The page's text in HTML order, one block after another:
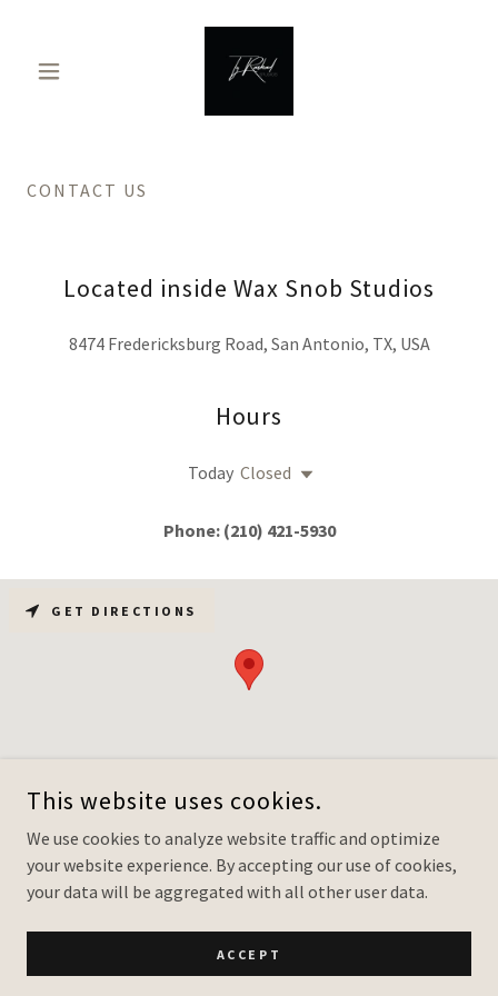
CONTACT US
Located inside Wax Snob Studios
8474 Fredericksburg Road, San Antonio, TX, USA
Hours
Today Closed
Phone: (210) 421-5930
GET DIRECTIONS
WEBSITE DESIGN & CRM INTEGRATION: CREATIVE VISION
CONSULTING, LLC.
ALL RIGHTS RESERVED.
WWW.CULTIVATEYOURVISION.COM
This website uses cookies.
We use cookies to analyze website traffic and optimize
your website experience. By accepting our use of cookies,
your data will be aggregated with all other user data.
ACCEPT